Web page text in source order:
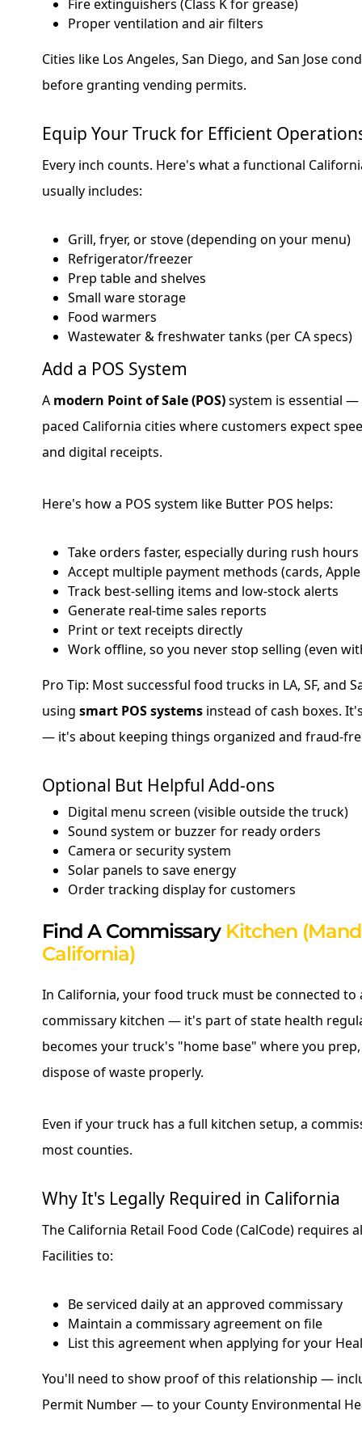
Fire extinguishers (Class K for grease)
Proper ventilation and air filters
Cities like Los Angeles, San Diego, and San Jose
before granting vending permits.
Equip Your Truck for Efficient
Every inch counts. Here's what a functional
usually includes:
Grill, fryer, or stove (depending on your menu)
Refrigerator/freezer
Prep table and shelves
Small ware storage
Food warmers
Wastewater & freshwater tanks (per CA specs)
Add a POS System
A modern Point of Sale (POS)system is essential —
paced California cities where customers expect
and digital receipts.
Here's how a POS system like Butter POS helps:
Take orders faster, especially during rush hours
Accept multiple payment methods (cards, Apple
Track best-selling items and low-stock alerts
Generate real-time sales reports
Print or text receipts directly
Work offline, so you never stop selling (even
Pro Tip: Most successful food trucks in LA, SF, and
using smart POS systems instead of cash boxes.
— it's about keeping things organized and fraud-
Optional But Helpful Add-ons
Digital menu screen (visible outside the truck)
Sound system or buzzer for ready orders
Camera or security system
Solar panels to save energy
Order tracking display for customers
Find A Commissary Kitchen
California)
In California, your food truck must be connected to
commissary kitchen — it's part of state health
becomes your truck's "home base" where you
dispose of waste properly.
Even if your truck has a full kitchen setup, a
most counties.
Why It's Legally Required in California
The California Retail Food Code (CalCode) requires
Facilities to:
Be serviced daily at an approved commissary
Maintain a commissary agreement on file
List this agreement when applying for your
You'll need to show proof of this relationship —
Permit Number — to your County Environmental